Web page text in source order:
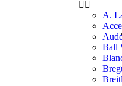
A.
Ball